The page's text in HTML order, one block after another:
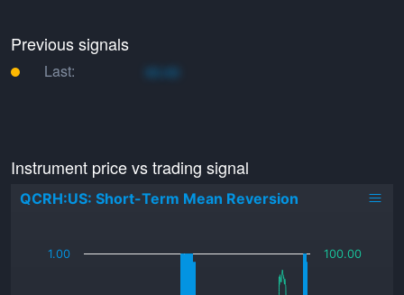
Previous signals
Last: xo.xo
Instrument price vs trading signal
QCRH:US: Short-Term Mean Reversion
1.00 100.00